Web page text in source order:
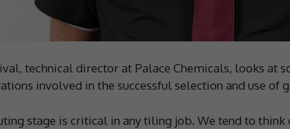
technical director at Palace Chemicals, looks at
involved in the successful selection and use of
stage is critical in any tiling job. We tend to